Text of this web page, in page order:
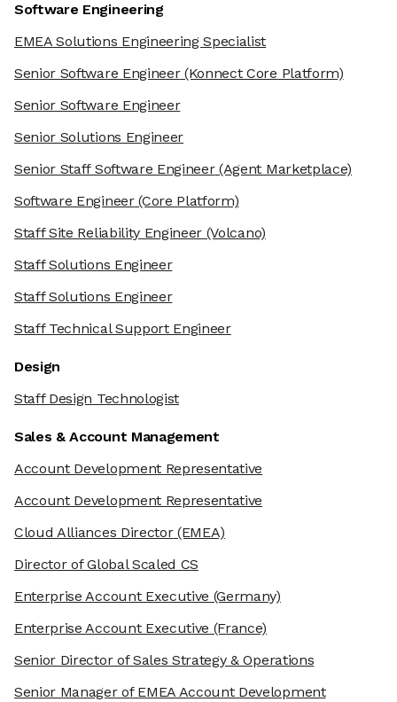
Software Engineering
EMEA Solutions Engineering Specialist
Senior Software Engineer(Konnect Core Platform)
Senior Software Engineer
Senior Solutions Engineer
Senior Staff Software Engineer(Agent Marketplace)
Software Engineer(Core Platform)
Staff Site Reliability Engineer (Volcano)
Staff Solutions Engineer
Staff Solutions Engineer
Staff Technical Support Engineer
Design
Staff Design Technologist
Sales & Account Management
Account Development Representative
Account Development Representative
Cloud Alliances Director(EMEA)
Director of Global Scaled CS
Enterprise Account Executive (Germany)
Enterprise Account Executive (France)
Senior Director of Sales Strategy & Operations
Senior Manager of EMEA Account Development